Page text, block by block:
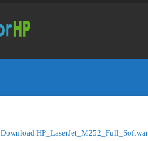
Download